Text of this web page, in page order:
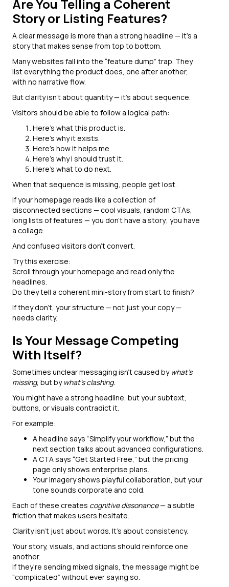
Are You Telling a Coherent
Story or Listing Features?
A clear message is more than a strong headline — it’s a
story that makes sense from top to bottom.
Many websites fall into the “feature dump” trap. They
list everything the product does, one after another,
with no narrative flow.
But clarity isn’t about quantity — it’s about sequence.
Visitors should be able to follow a logical path:
Here’s what this product is.
Here’s why it exists.
Here’s how it helps me.
Here’s why I should trust it.
Here’s what to do next.
When that sequence is missing, people get lost.
If your homepage reads like a collection of
disconnected sections — cool visuals, random CTAs,
long lists of features — you don’t have a story; you have
a collage.
And confused visitors don’t convert.
Try this exercise:
Scroll through your homepage and read only the
headlines.
Do they tell a coherent mini-story from start to finish?
If they don’t, your structure — not just your copy —
needs clarity.
Is Your Message Competing
With Itself?
Sometimes unclear messaging isn’t caused by what’s
missing, but by what’s clashing.
You might have a strong headline, but your subtext,
buttons, or visuals contradict it.
For example:
A headline says “Simplify your workflow,” but the
next section talks about advanced configurations.
A CTA says “Get Started Free,” but the pricing
page only shows enterprise plans.
Your imagery shows playful collaboration, but your
tone sounds corporate and cold.
Each of these creates cognitive dissonance— a subtle
friction that makes users hesitate.
Clarity isn’t just about words. It’s about consistency.
Your story, visuals, and actions should reinforce one
another.
If they’re sending mixed signals, the message might be
“complicated” without ever saying so.